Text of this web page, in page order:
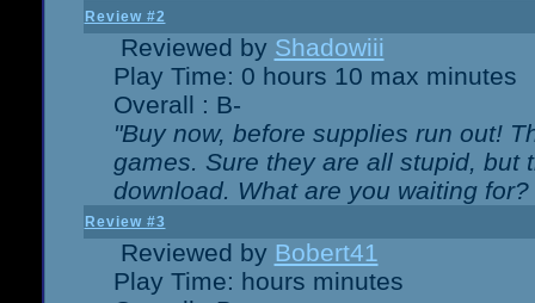
Review #2
Reviewed by Shadowiii
Play Time: 0 hours 10 max minutes
Overall : B-
"Buy now, before supplies run out!
games. Sure they are all stupid, but
download. What are you waiting for?
Review #3
Reviewed by Bobert41
Play Time: hours minutes